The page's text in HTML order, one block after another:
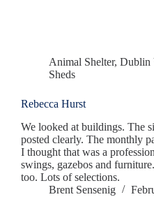
Animal Shelter, Dublin
Sheds
Rebecca Hurst
We looked at buildings. The
posted clearly. The monthly
I thought that was a
swings, gazebos and
too. Lots of selections.
Brent Sensenig